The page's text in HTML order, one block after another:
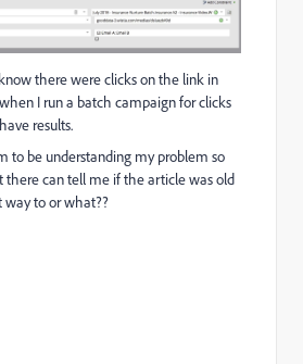
there were clicks on the link in
I run a batch campaign for clicks
results.
to be understanding my problem so
there can tell me if the article was old
way to or what??